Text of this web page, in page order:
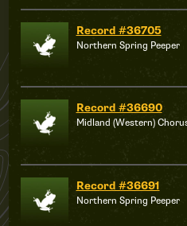
Record #36705
Northern Spring Peeper
Record #36690
Midland (Western)
Record #36691
Northern Spring Peeper